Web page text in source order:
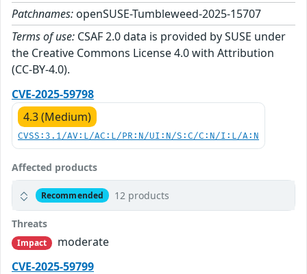
Patchnames: openSUSE-Tumbleweed-2025-15707
Terms of use: CSAF 2.0 data is provided by SUSE under
the Creative Commons License 4.0 with Attribution
(CC-BY-4.0).
CVE-2025-59798
4.3 (Medium)
CVSS:3.1/AV:L/AC:L/PR:N/UI:N/S:C/C:N/I:L/A:N
Affected products
Recommended 12 products
Threats
Impact
moderate
CVE-2025-59799